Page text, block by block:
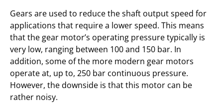
Gears are used to reduce the shaft output speed for
applications that require a lower speed. This means
that the gear motor’s operating pressure typically is
very low, ranging between 100 and 150 bar. In
addition, some of the more modern gear motors
operate at, up to, 250 bar continuous pressure.
However, the downside is that this motor can be
rather noisy.